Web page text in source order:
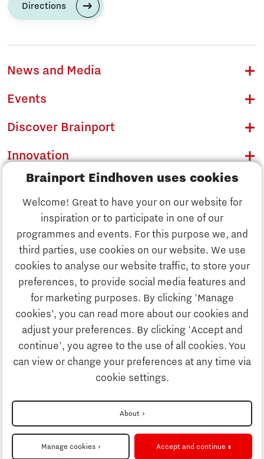
Brainport Eindhoven uses cookies
Welcome! Great to have your on our website for
inspiration or to participate in one of our
programmes and events. For this purpose we, and
third parties, use cookies on our website. We use
cookies to analyse our website traffic, to store your
preferences, to provide social media features and
for marketing purposes. By clicking 'Manage
cookies’, you can read more about our cookies and
adjust your preferences. By clicking 'Accept and
continue', you agree to the use of all cookies. You
can view or change your preferences at any time via
cookie settings.
About
Manage cookies Accept and continue
Discover Brainport
Innovation
Business
Education
Strategy & Organisation
Directions
News and Media
Events
Discover Brainport
Innovation
Business
Education
Society
Strategy & Organisation
Search
Contact
To international website
Privacy Statement
More about Brainport Partnerfonds